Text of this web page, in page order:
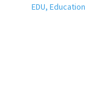
EDU, Education